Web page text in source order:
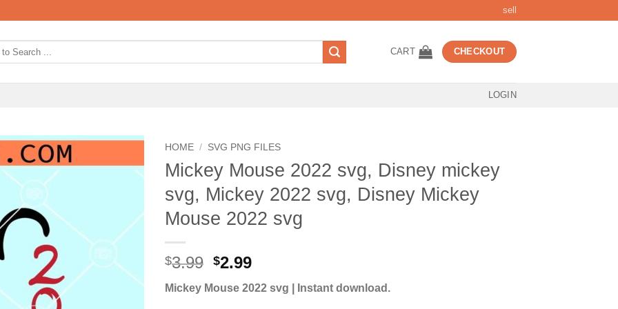
sell
CART CHECKOUT
LOGIN
HOME / SVG PNG FILES
Mickey Mouse 2022 svg, Disney mickey
svg, Mickey 2022 svg, Disney Mickey
Mouse 2022 svg
$3.99 Original
was:
$2.99Current
is:
Mickey Mouse 2022 svg | Instant download.